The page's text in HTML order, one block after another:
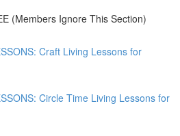
(Members Ignore This Section)
Craft Living Lessons for
Circle Time Living Lessons for